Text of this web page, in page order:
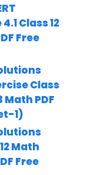
Class 12
Free
Class
PDF
1)
Math
Free